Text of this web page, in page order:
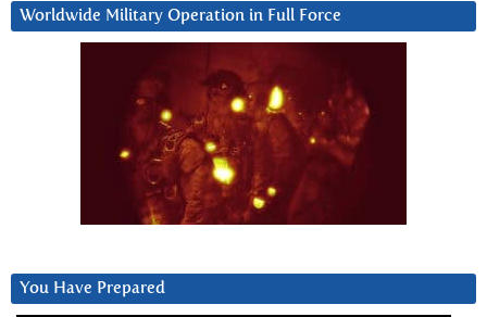
Worldwide Military Operation in Full Force
You Have Prepared